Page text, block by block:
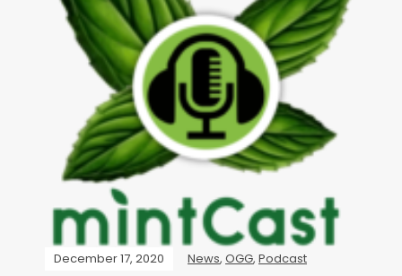
December 17, 2020 News, OGG, Podcast